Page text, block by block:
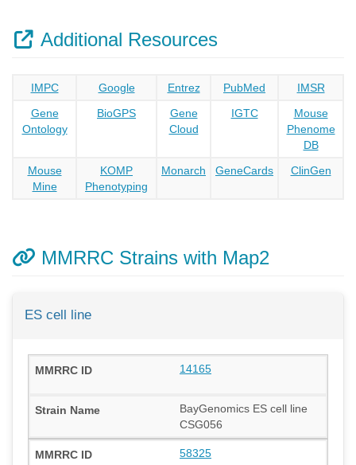
Additional Resources
IMPC Google Entrez PubMed
IMSR
Gene
Ontology
BioGPS
Gene
Cloud
IGTC
Mouse
Phenome
DB
Mouse
Mine
KOMP
Phenotyping
Monarch GeneCards ClinGen
MMRRC Strains with Map2
ES cell line
14165
BayGenomics ES cell line
CSG056
58325